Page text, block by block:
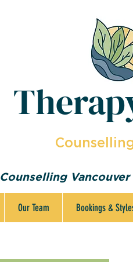
Counselling Vancouver
Our Team Bookings &